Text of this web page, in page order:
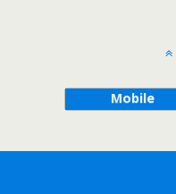
Mobile